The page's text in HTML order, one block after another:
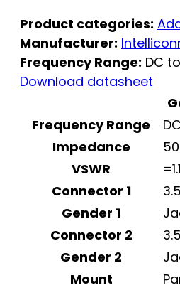
Product categories:
Manufacturer:
Frequency Range: DC
Download datasheet
Frequency Range
Impedance
VSWR
Connector 1
Gender 1
Connector 2
Gender 2
Mount